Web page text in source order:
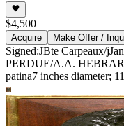
$4,500
Acquire Make Offer /
Signed:JBte Carpeaux/
PERDUE/A.A.
patina7 inches diameter;